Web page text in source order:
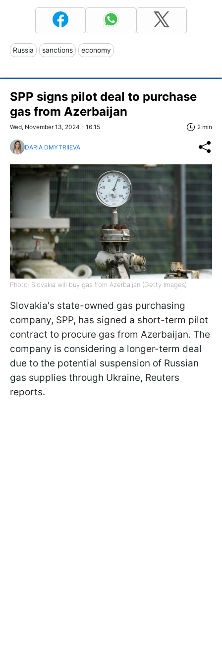
Russia sanctions economy
SPP signs pilot deal to purchase
gas from Azerbaijan
Wed, November 13, 2024 - 16:15 2 min
DARIA DMYTRIIEVA
Photo: Slovakia will buy gas from Azerbaijan (Getty Images)
Slovakia's state-owned gas purchasing
company, SPP, has signed a short-term pilot
contract to procure gas from Azerbaijan. The
company is considering a longer-term deal
due to the potential suspension of Russian
gas supplies through Ukraine, Reuters
reports.